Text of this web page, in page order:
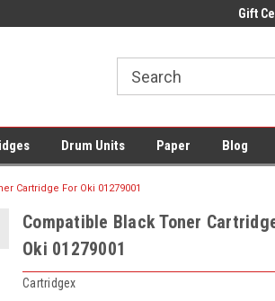
Low Prices on Compatible Ink &
Gift
Drum Units Paper Blog
Cartridge For Oki 01279001
Compatible Black Toner
Oki 01279001
Cartridgex